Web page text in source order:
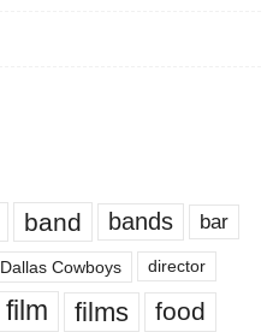
band bands bar
Dallas Cowboys director
film films food